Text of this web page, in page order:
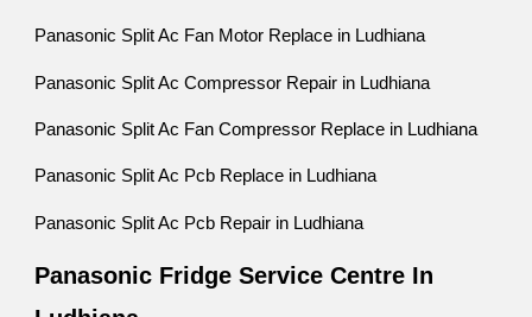
Panasonic Split Ac Fan Motor Replace in Ludhiana
Panasonic Split Ac Compressor Repair in Ludhiana
Panasonic Split Ac Fan Compressor Replace in Ludhiana
Panasonic Split Ac Pcb Replace in Ludhiana
Panasonic Split Ac Pcb Repair in Ludhiana
Panasonic Fridge Service Centre In